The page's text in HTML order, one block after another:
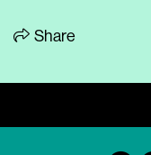
Share